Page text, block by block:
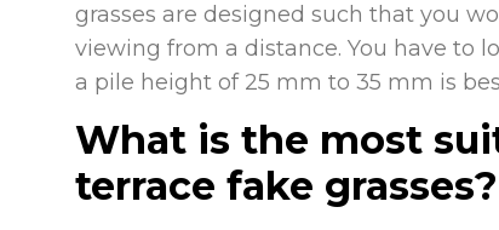
grasses are designed such that you
viewing from a distance. You have to
a pile height of 25 mm to 35 mm is
What is the most
terrace fake grasses?